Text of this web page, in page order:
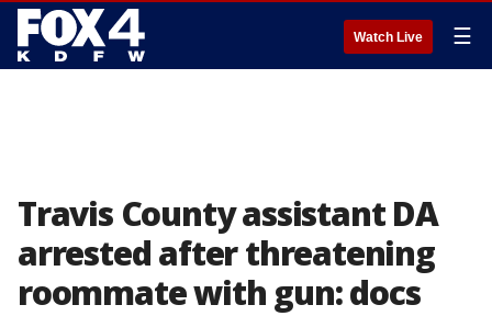
Watch Live ☰
Travis County assistant DA
arrested after threatening
roommate with gun: docs